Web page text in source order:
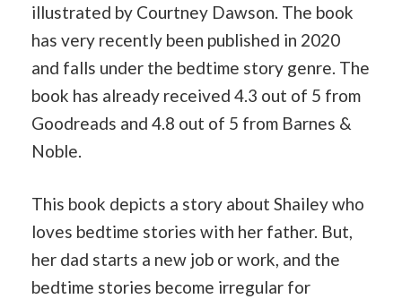
illustrated by Courtney Dawson. The book
has very recently been published in 2020
and falls under the bedtime story genre. The
book has already received 4.3 out of 5 from
Goodreads and 4.8 out of 5 from Barnes &
Noble.
This book depicts a story about Shailey who
loves bedtime stories with her father. But,
her dad starts a new job or work, and the
bedtime stories become irregular for